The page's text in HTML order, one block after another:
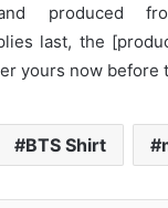
produced
last, the
yours now before
BTS Shirt